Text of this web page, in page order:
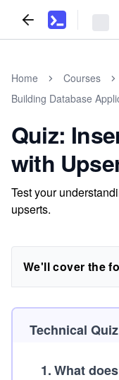
Home
Courses
Building Database
Quiz:
with
Test your
upserts.
We'll cover the
Technical Quiz
1.What